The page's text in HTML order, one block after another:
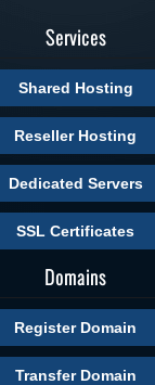
Services
Shared Hosting
Reseller Hosting
Dedicated Servers
SSL Certificates
Domains
Register Domain
Transfer Domain